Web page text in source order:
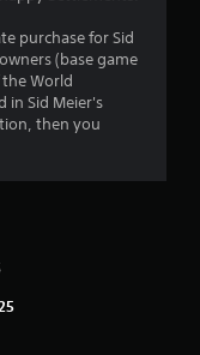
5
s
t
purchase for Sid
(base game
World
in Sid Meier's
then you